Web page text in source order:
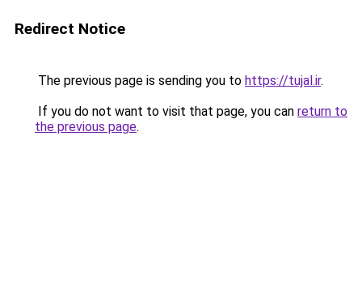
Redirect Notice
The previous page is sending you to https://tujal.ir.
If you do not want to visit that page, you can return to
the previous page.